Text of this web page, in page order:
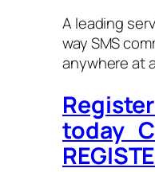
A leading
way SMS
anywhere at
today